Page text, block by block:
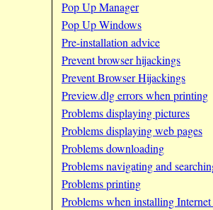
Pop Up Manager
Pop Up Windows
Pre-installation advice
Prevent browser hijackings
Prevent Browser Hijackings
Preview.dlg errors when printing
Problems displaying pictures
Problems displaying web pages
Problems downloading
Problems navigating and
Problems printing
Problems when installing